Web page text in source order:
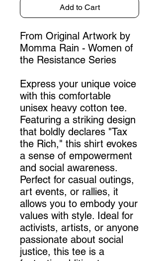
Add to Cart
From Original Artwork by
Momma Rain - Women of
the Resistance Series
Express your unique voice
with this comfortable
unisex heavy cotton tee.
Featuring a striking design
that boldly declares "Tax
the Rich," this shirt evokes
a sense of empowerment
and social awareness.
Perfect for casual outings,
art events, or rallies, it
allows you to embody your
values with style. Ideal for
activists, artists, or anyone
passionate about social
justice, this tee is a